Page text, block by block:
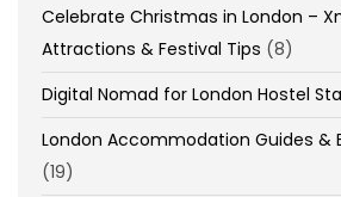
Celebrate Christmas in London –
Attractions & Festival Tips (8)
Digital Nomad for London Hostel
London Accommodation Guides &
(19)